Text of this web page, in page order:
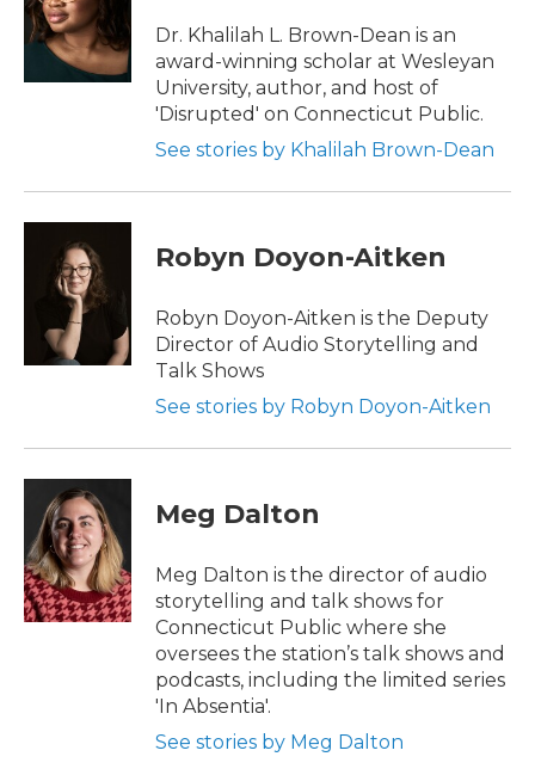
Dr. Khalilah L. Brown-Dean is an
award-winning scholar at Wesleyan
University, author, and host of
'Disrupted' on Connecticut Public.
See stories by Khalilah Brown-Dean
Robyn Doyon-Aitken
Robyn Doyon-Aitken is the Deputy
Director of Audio Storytelling and
Talk Shows
See stories by Robyn Doyon-Aitken
Meg Dalton
Meg Dalton is the director of audio
storytelling and talk shows for
Connecticut Public where she
oversees the station’s talk shows and
podcasts, including the limited series
'In Absentia'.
See stories by Meg Dalton